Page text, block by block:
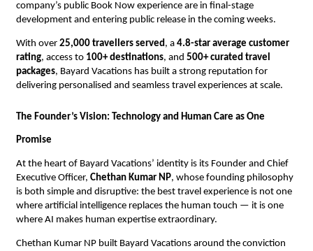
company’s public Book Now experience are in final-stage
development and entering public release in the coming weeks.
With over 25,000 travellers served , a 4.8-star average customer
rating, access to 100+ destinations, and 500+ curated travel
packages, Bayard Vacations has built a strong reputation for
delivering personalised and seamless travel experiences at scale.
The Founder’s Vision: Technology and Human Care as One
Promise
At the heart of Bayard Vacations’ identity is its Founder and Chief
Executive Officer, Chethan Kumar NP, whose founding philosophy
is both simple and disruptive: the best travel experience is not one
where artificial intelligence replaces the human touch — it is one
where AI makes human expertise extraordinary.
Chethan Kumar NP built Bayard Vacations around the conviction